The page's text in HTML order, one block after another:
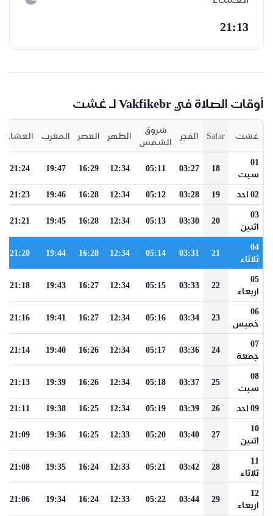
21:13
أوقات الصلاة في Vakfikebr لـ غشت
غشت Safar الفجر
شروق
الشمس
الظهر العصر المغرب العشاء
01
سبت
18
03:27
05:11
12:34
16:29
19:47
21:24
02 احد 19
03:28
05:12
12:34
16:28
19:46
21:23
03
اثنين
20
03:30
05:13
12:34
16:28
19:45
21:21
04
ثلاثاء
21
03:31
05:14
12:34
16:28
19:44
21:20
05
اربعاء
22
03:33
05:15
12:34
16:27
19:43
21:18
06
خميس
23
03:34
05:16
12:34
16:27
19:41
21:16
07
جمعة
24
03:36
05:17
12:34
16:26
19:40
21:14
08
سبت
25
03:37
05:18
12:34
16:26
19:39
21:13
09 احد 26
03:39
05:19
12:34
16:25
19:38
21:11
10
اثنين
27
03:40
05:20
12:33
16:25
19:36
21:09
11
ثلاثاء
28
03:42
05:21
12:33
16:24
19:35
21:08
12
اربعاء
29
03:44
05:22
12:33
16:24
19:34
21:06